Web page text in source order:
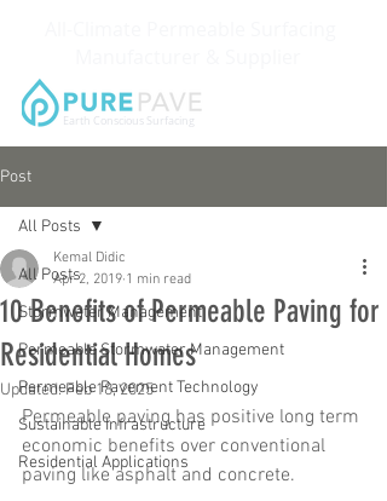
Earth Conscious Surfacing
Post
All Posts
Stormwater Management
Permeable Stormwater Management
Permeable Pavement Technology
Sustainable Infrastructure
Residential Applications
All Posts
10 Benefits of Permeable Paving for
Residential Homes
Kemal Didic
Apr 2, 2019 1 min read
Updated:Feb 18, 2025
Permeable paving has positive long term
economic benefits over conventional
paving like asphalt and concrete.